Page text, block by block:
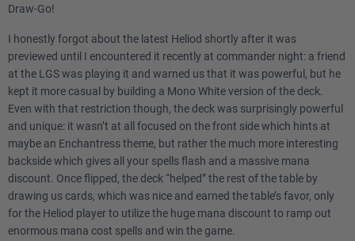
Draw-Go!
I honestly forgot about the latest Heliod shortly after it was
previewed until I encountered it recently at commander night: a friend
at the LGS was playing it and warned us that it was powerful, but he
kept it more casual by building a Mono White version of the deck.
Even with that restriction though, the deck was surprisingly powerful
and unique: it wasn’t at all focused on the front side which hints at
maybe an Enchantress theme, but rather the much more interesting
backside which gives all your spells flash and a massive mana
discount. Once flipped, the deck “helped” the rest of the table by
drawing us cards, which was nice and earned the table’s favor, only
for the Heliod player to utilize the huge mana discount to ramp out
enormous mana cost spells and win the game.